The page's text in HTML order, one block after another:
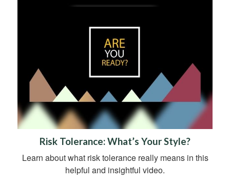
Risk Tolerance: What’s Your Style?
Learn about what risk tolerance really means in this
helpful and insightful video.